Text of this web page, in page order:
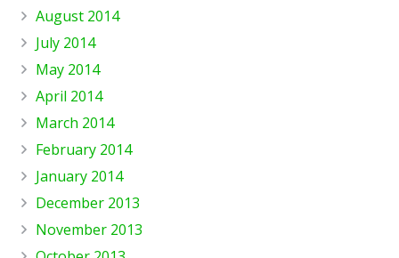
August 2014
July 2014
May 2014
April 2014
March 2014
February 2014
January 2014
December 2013
November 2013